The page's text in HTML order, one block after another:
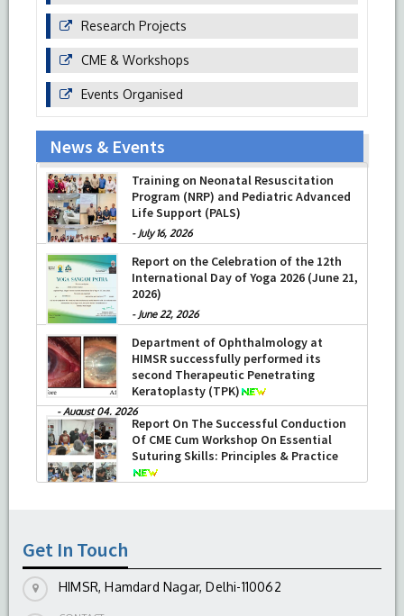
Research Projects
CME & Workshops
Events Organised
News & Events
Training on Neonatal Resuscitation
Program (NRP) and Pediatric Advanced
Life Support (PALS)
- July 16, 2026
Report on the Celebration of the 12th
International Day of Yoga 2026 (June 21,
2026)
- June 22, 2026
Department of Ophthalmology at
HIMSR successfully performed its
second Therapeutic Penetrating
Keratoplasty (TPK)
-August 04, 2026
Report On The Successful Conduction
Of CME Cum Workshop On Essential
Suturing Skills: Principles & Practice
Get In Touch
HIMSR, Hamdard Nagar, Delhi-110062